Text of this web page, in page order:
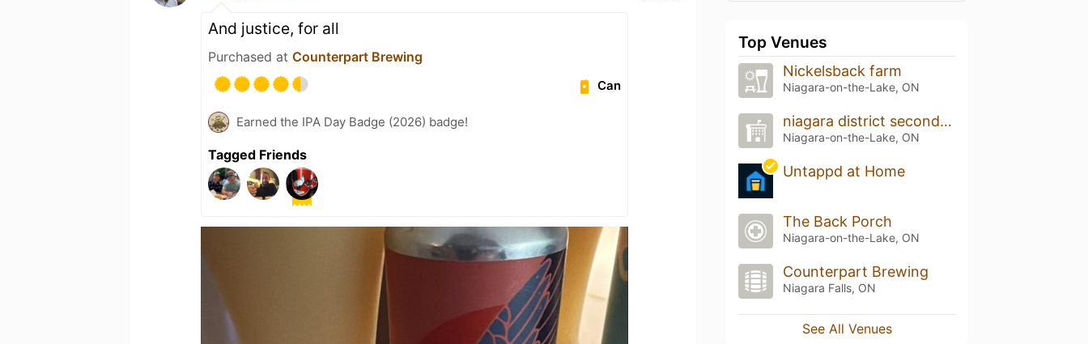
And justice, for all
Purchased at Counterpart Brewing
Can
Earned the IPA Day Badge (2026) badge!
Tagged Friends
Top Venues
Nickelsback farm
Niagara-on-the-Lake, ON
niagara district secondary school
Niagara-on-the-Lake, ON
Untappd at Home
The Back Porch
Niagara-on-the-Lake, ON
Counterpart Brewing
Niagara Falls, ON
See All Venues